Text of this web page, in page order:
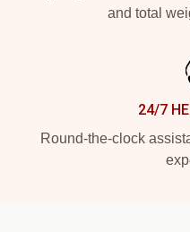
and total
24/7
Round-the-clock